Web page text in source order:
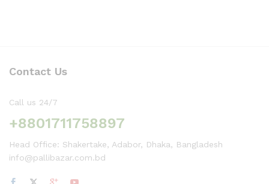
Contact Us
Call us 24/7
+8801711758897
Head Office: Shakertake, Adabor, Dhaka, Bangladesh
info@pallibazar.com.bd